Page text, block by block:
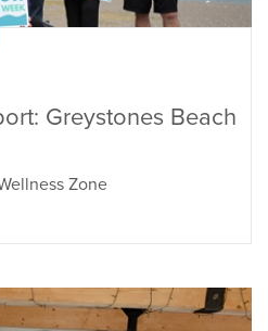
Greystones Beach
Zone